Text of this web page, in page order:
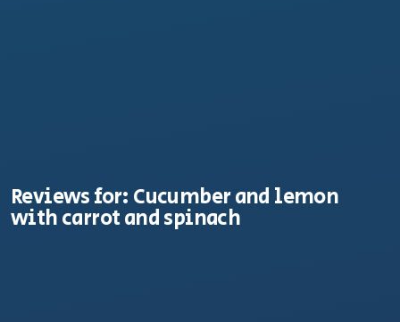
Reviews for: Cucumber and lemon
with carrot and spinach